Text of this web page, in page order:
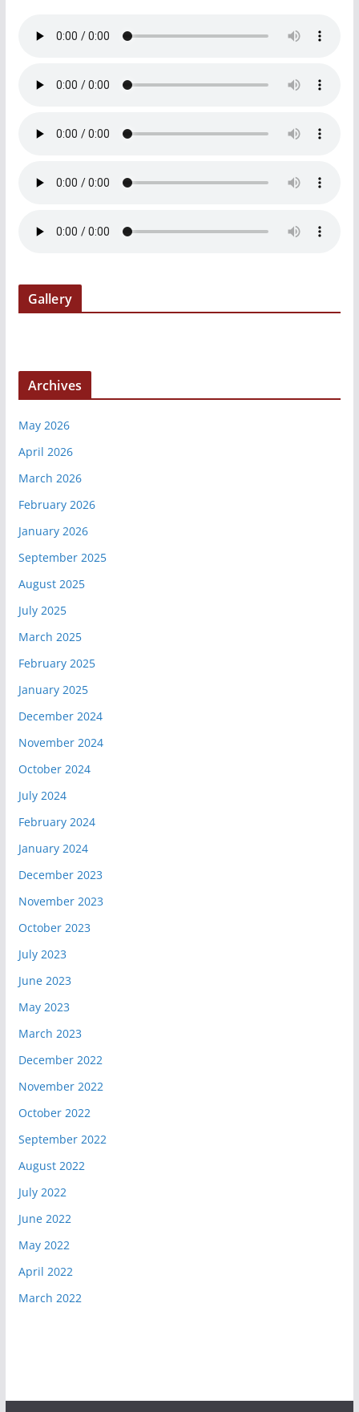
Gallery
Archives
May 2026
April 2026
March 2026
February 2026
January 2026
September 2025
August 2025
July 2025
March 2025
February 2025
January 2025
December 2024
November 2024
October 2024
July 2024
February 2024
January 2024
December 2023
November 2023
October 2023
July 2023
June 2023
May 2023
March 2023
December 2022
November 2022
October 2022
September 2022
August 2022
July 2022
June 2022
May 2022
April 2022
March 2022